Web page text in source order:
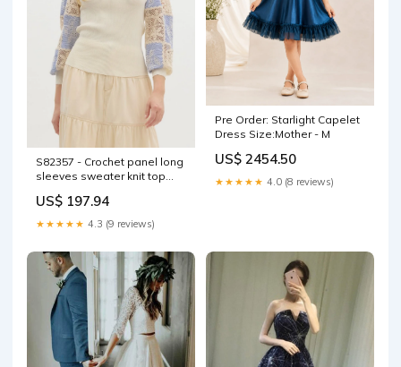
S82357 - Crochet panel long
sleeves sweater knit top
US$ 197.94
★★★★★ 4.3 (9 reviews)
Pre Order: Starlight Capelet
Dress Size:Mother - M
US$ 2454.50
★★★★★ 4.0 (8 reviews)